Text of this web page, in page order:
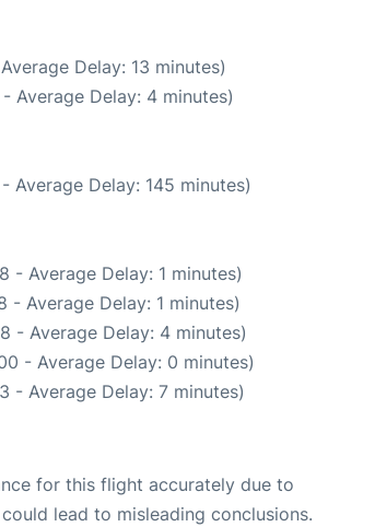
Delay: 13 minutes)
Average Delay: 4 minutes)
Average Delay: 145 minutes)
- Average Delay: 1 minutes)
- Average Delay: 1 minutes)
- Average Delay: 4 minutes)
- Average Delay: 0 minutes)
- Average Delay: 7 minutes)
for this flight accurately due to
lead to misleading conclusions.